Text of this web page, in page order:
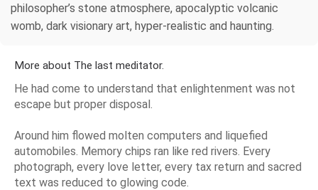
philosopher’s stone atmosphere, apocalyptic volcanic
womb, dark visionary art, hyper-realistic and haunting.
More about The last meditator.
He had come to understand that enlightenment was not
escape but proper disposal.
Around him flowed molten computers and liquefied
automobiles. Memory chips ran like red rivers. Every
photograph, every love letter, every tax return and sacred
text was reduced to glowing code.